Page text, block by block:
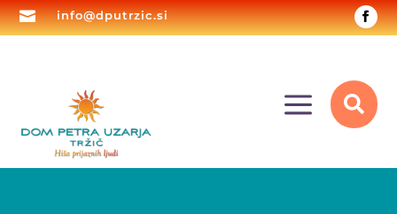
 info@dputrzic.si
a 